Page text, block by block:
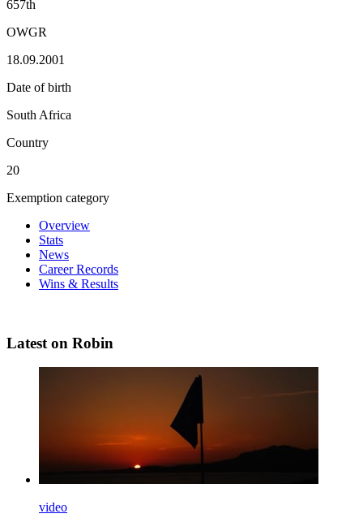
657th
OWGR
18.09.2001
Date of birth
South Africa
Country
20
Exemption category
Overview
Stats
News
Career Records
Wins & Results
Latest on Robin
video